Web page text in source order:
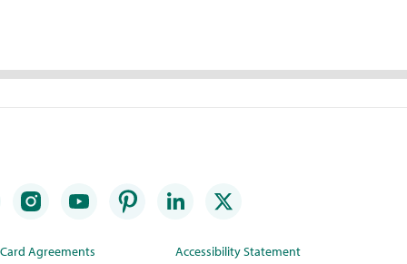
Agreements
Accessibility Statement